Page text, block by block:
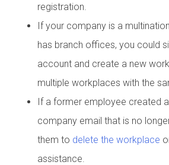
registration.
If your company is a
has branch offices, you could
account and create a new
multiple workplaces with the
If a former employee created
company email that is no
them to delete the workplace
assistance.